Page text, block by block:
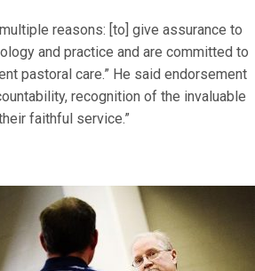
reasons: [to] give assurance to
and practice and are committed to
pastoral care.” He said endorsement
recognition of the invaluable
faithful service.”